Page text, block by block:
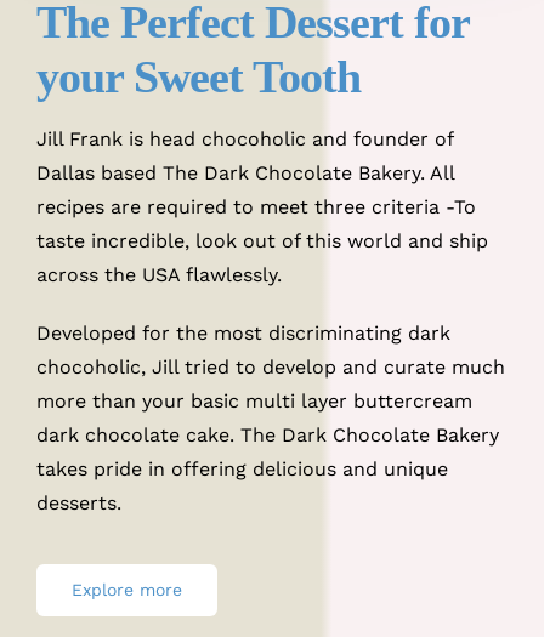
The Perfect Dessert for
your Sweet Tooth
Jill Frank is head chocoholic and founder of
Dallas based The Dark Chocolate Bakery. All
recipes are required to meet three criteria -To
taste incredible, look out of this world and ship
across the USA flawlessly.
Developed for the most discriminating dark
chocoholic, Jill tried to develop and curate much
more than your basic multi layer buttercream
dark chocolate cake. The Dark Chocolate Bakery
takes pride in offering delicious and unique
desserts.
Explore more